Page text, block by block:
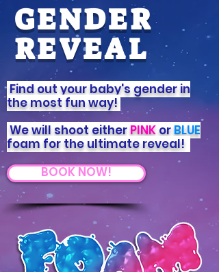
GENDER
REVEAL
Find out your baby's gender in
the most fun way!
We will shoot eitherPINKorBLUE
foam for the ultimate reveal!
BOOK NOW!